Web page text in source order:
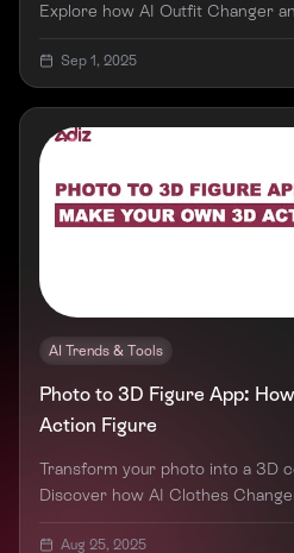
Explore how AI Outfit Changer
without changing clothes.
Sep 1, 2025
AI Trends & Tools
Photo to 3D Figure App:
Action Figure
Transform your photo into a 3D
Discover how AI Clothes
are redefining digital creativity.
Aug 25, 2025